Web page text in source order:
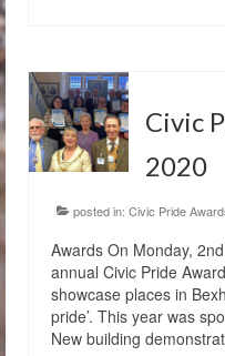
Civic
2020
posted in: Civic Pride
Awards On Monday,
annual Civic Pride
showcase places in
pride’. This year was
New building